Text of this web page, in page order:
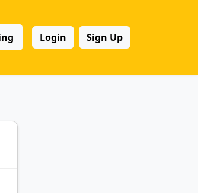
Login Sign Up